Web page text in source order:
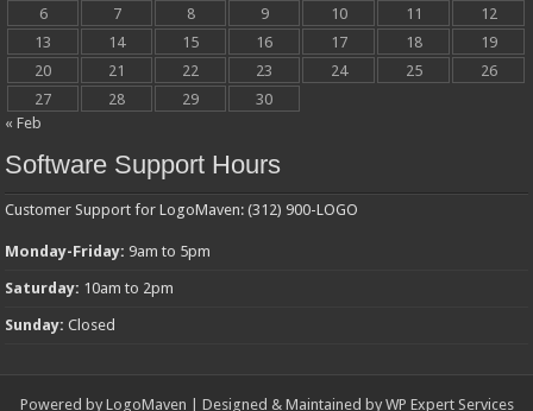
6
7 8 9 10 11
12
13
14 15 16 17 18
19
20
21 22 23 24 25
26
27
28 29
30
« Feb
Software Support Hours
Customer Support for LogoMaven: (312) 900-LOGO
Monday-Friday:9am to 5pm
Saturday: 10am to 2pm
Sunday:Closed
Powered by LogoMaven | Designed & Maintained by WP Expert Services